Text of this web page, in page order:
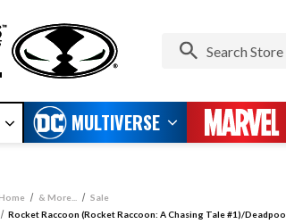
MULTIVERSE
Home & More...
Sale
Rocket Raccoon (Rocket Raccoon: A Chasing Tale #1)/